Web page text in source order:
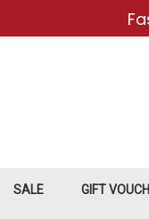
SALE GIFT